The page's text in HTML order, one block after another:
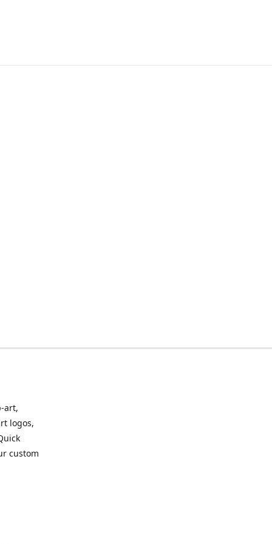
art,
logos,
custom